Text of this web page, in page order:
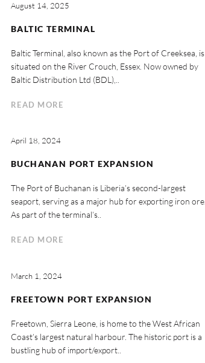
August 14, 2025
BALTIC TERMINAL
Baltic Terminal, also known as the Port of Creeksea, is
situated on the River Crouch, Essex. Now owned by
Baltic Distribution Ltd (BDL),..
READ MORE
April 18, 2024
BUCHANAN PORT EXPANSION
The Port of Buchanan is Liberia’s second-largest
seaport, serving as a major hub for exporting iron ore.
As part of the terminal’s..
READ MORE
March 1, 2024
FREETOWN PORT EXPANSION
Freetown, Sierra Leone, is home to the West African
Coast’s largest natural harbour. The historic port is a
bustling hub of import/export..